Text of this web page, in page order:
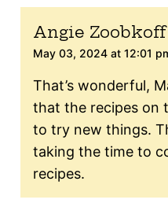
Angie Zoobkoff
May 03, 2024 at 12:01
That’s wonderful,
that the recipes on
to try new things.
taking the time to
recipes.